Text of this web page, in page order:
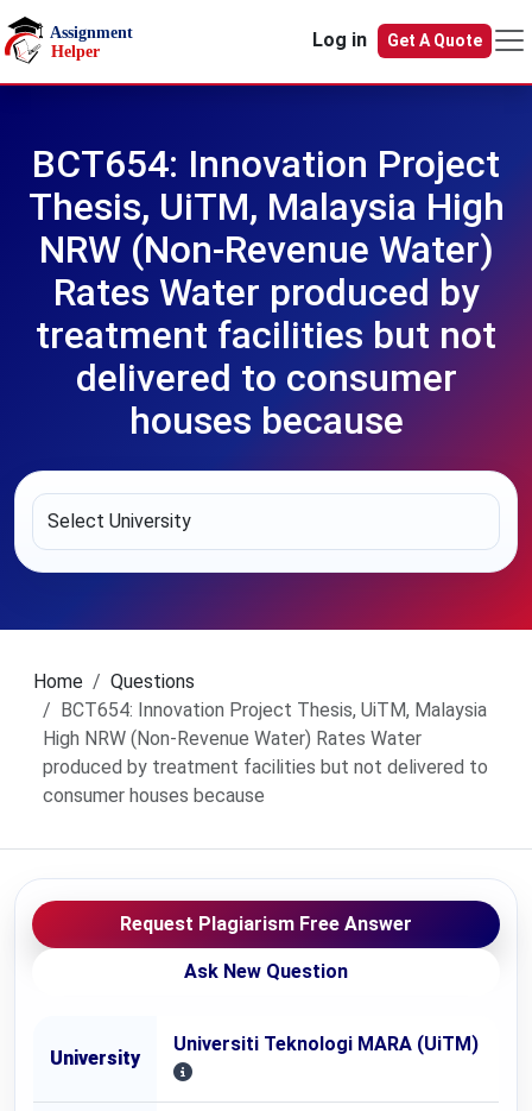
Skip to main content
Log in
Get A Quote
BCT654: Innovation Project
Thesis, UiTM, Malaysia High
NRW (Non-Revenue Water)
Rates Water produced by
treatment facilities but not
delivered to consumer
houses because
Home
Questions
BCT654: Innovation Project Thesis, UiTM, Malaysia
High NRW (Non-Revenue Water) Rates Water
produced by treatment facilities but not delivered to
consumer houses because
Request Plagiarism Free Answer
Ask New Question
University
Universiti Teknologi MARA (UiTM)